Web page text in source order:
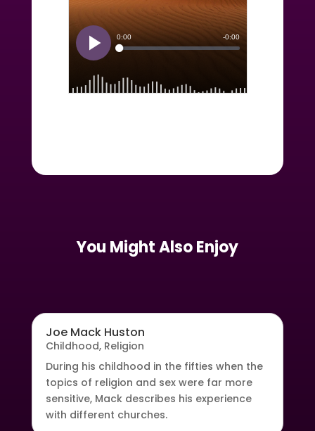
You Might Also Enjoy
Joe Mack Huston
Childhood, Religion
During his childhood in the fifties when the
topics of religion and sex were far more
sensitive, Mack describes his experience
with different churches.